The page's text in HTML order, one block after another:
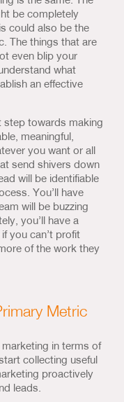
be completely
could also be the
The things that are
even blip your
what
an effective
step towards making
meaningful,
you want or all
send shivers down
will be identifiable
You’ll have
will be buzzing
you’ll have a
you can’t profit
of the work they
Metric
in terms of
collecting useful
proactively
leads.